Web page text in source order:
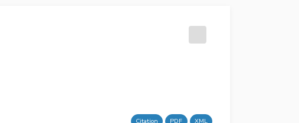
Citation PDF XML